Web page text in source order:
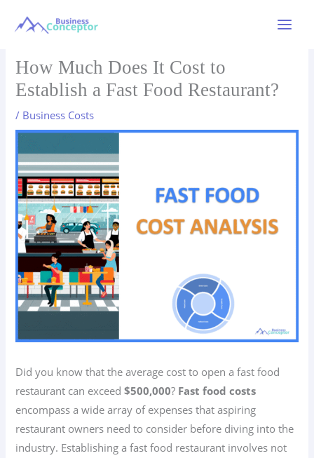
How Much Does It Cost to
Establish a Fast Food Restaurant?
/ Business Costs
Did you know that the average cost to open a fast food
restaurant can exceed$500,000? Fast food costs
encompass a wide array of expenses that aspiring
restaurant owners need to consider before diving into the
industry. Establishing a fast food restaurant involves not